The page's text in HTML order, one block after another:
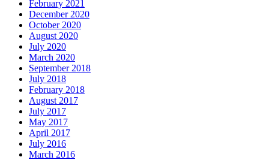
February 2021
December 2020
October 2020
August 2020
July 2020
March 2020
September 2018
July 2018
February 2018
August 2017
July 2017
May 2017
April 2017
July 2016
March 2016